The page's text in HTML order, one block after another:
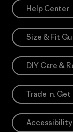
Help Center
Size & Fit
DIY Care &
Trade In.